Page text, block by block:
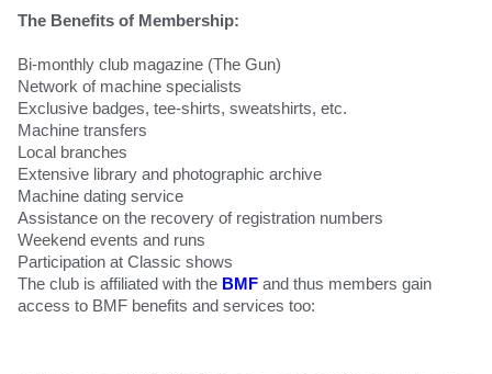
The Benefits of Membership:
Bi-monthly club magazine (The Gun)
Network of machine specialists
Exclusive badges, tee-shirts, sweatshirts, etc.
Machine transfers
Local branches
Extensive library and photographic archive
Machine dating service
Assistance on the recovery of registration numbers
Weekend events and runs
Participation at Classic shows
The club is affiliated with the BMF and thus members gain
access to BMF benefits and services too: